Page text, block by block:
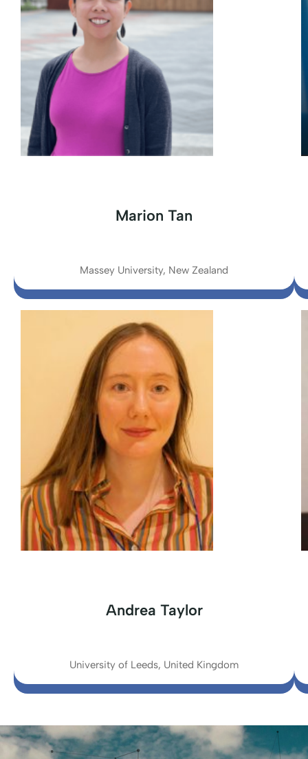
Marion Tan
Massey University, New Zealand
Andrea Taylor
University of Leeds, United Kingdom